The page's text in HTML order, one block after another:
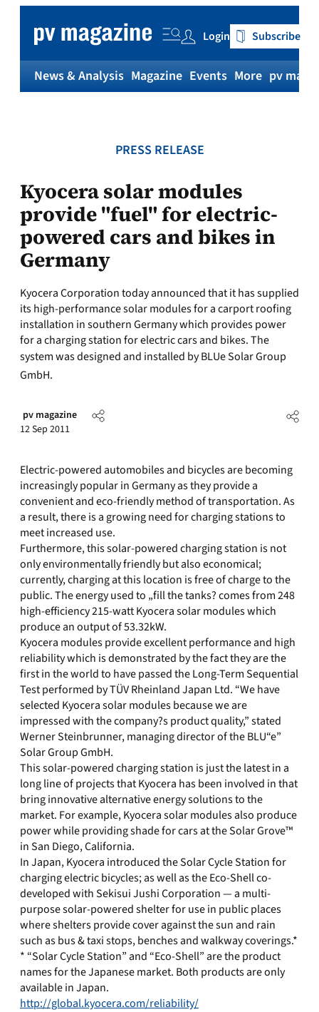
content
Login Subscribe
News & Analysis Magazine Events More pv
PRESS RELEASE
Kyocera solar modules
provide "fuel" for electric-
powered cars and bikes in
Germany
Kyocera Corporation today announced that it has supplied
its high-performance solar modules for a carport roofing
installation in southern Germany which provides power
for a charging station for electric cars and bikes. The
system was designed and installed by BLUe Solar Group
GmbH.
pv magazine
12 Sep 2011
Electric-powered automobiles and bicycles are becoming
increasingly popular in Germany as they provide a
convenient and eco-friendly method of transportation. As
a result, there is a growing need for charging stations to
meet increased use.
Furthermore, this solar-powered charging station is not
only environmentally friendly but also economical;
currently, charging at this location is free of charge to the
public. The energy used to „fill the tanks? comes from 248
high-efficiency 215-watt Kyocera solar modules which
produce an output of 53.32kW.
Kyocera modules provide excellent performance and high
reliability which is demonstrated by the fact they are the
first in the world to have passed the Long-Term Sequential
Test performed by TÜV Rheinland Japan Ltd. “We have
selected Kyocera solar modules because we are
impressed with the company?s product quality,” stated
Werner Steinbrunner, managing director of the BLU“e”
Solar Group GmbH.
This solar-powered charging station is just the latest in a
long line of projects that Kyocera has been involved in that
bring innovative alternative energy solutions to the
market. For example, Kyocera solar modules also produce
power while providing shade for cars at the Solar Grove™
in San Diego, California.
In Japan, Kyocera introduced the Solar Cycle Station for
charging electric bicycles; as well as the Eco-Shell co-
developed with Sekisui Jushi Corporation — a multi-
purpose solar-powered shelter for use in public places
where shelters provide cover against the sun and rain
such as bus & taxi stops, benches and walkway coverings.*
* “Solar Cycle Station” and “Eco-Shell” are the product
names for the Japanese market. Both products are only
available in Japan.
http://global.kyocera.com/reliability/